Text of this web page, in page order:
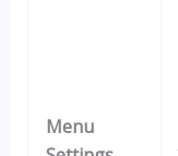
Menu